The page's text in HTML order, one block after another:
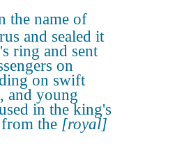
the name of
and sealed it
ring and sent
on
on swift
and young
in the king's
the [royal]